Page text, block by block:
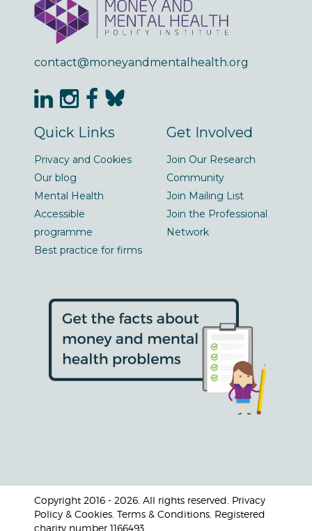
contact@moneyandmentalhealth.org
Quick Links
Privacy and Cookies
Our blog
Mental Health
Accessible
programme
Best practice for firms
Get Involved
Join Our Research
Community
Join Mailing List
Join the Professional
Network
Copyright 2016 - 2026. All rights reserved. Privacy
Policy & Cookies. Terms & Conditions. Registered
charity number 1166493